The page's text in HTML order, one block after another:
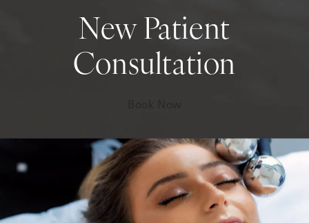
New Patient
Consultation